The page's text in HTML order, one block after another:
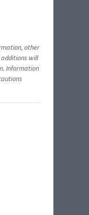
other
additions will
Information